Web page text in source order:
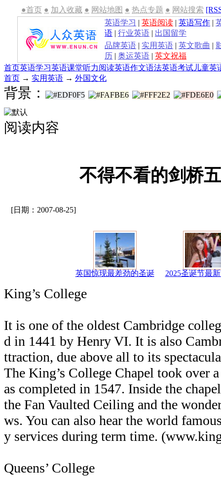
●首页 ● 加入收藏 ● 网站地图 ● 热点专题 ● 网站搜索
英语学习 | 英语阅读 | 英语写作 |
语 | 行业英语 | 出国留学
品牌英语 | 实用英语 | 英文歌曲 |
历 | 奥运英语 | 英文祝福
首页英语学习英语课堂听力阅读英语作文语法英语考试 儿童英
首页 → 实用英语 → 外国文化
背景：
阅读内容
不得不看的剑桥
[日期：2007-08-25]
英国惊现最差劲的圣诞 2025圣诞节最
King’s College
It is one of the oldest Cambridge
d in 1441 by Henry VI. It is also
ttraction, due above all to its
The King’s College Chapel took over
as completed in 1547. Inside the
the Fan Vaulted Ceiling and the
ws. You can also hear the world
y services during term time.
Queens’ College